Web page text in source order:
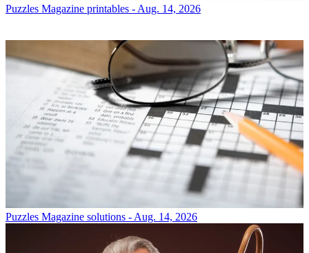
Puzzles Magazine printables - Aug. 14, 2026
Puzzles Magazine solutions - Aug. 14, 2026